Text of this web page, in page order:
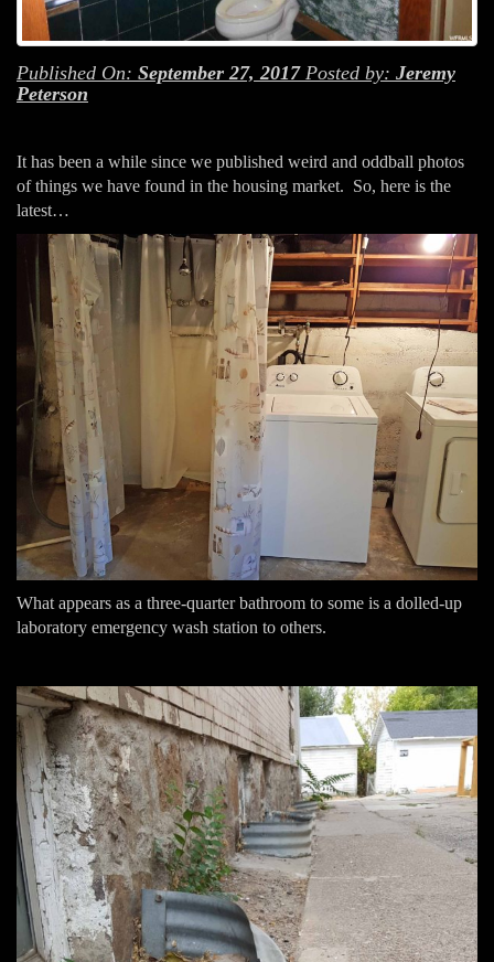
Published On: September 27, 2017Posted by: Jeremy
Peterson
It has been a while since we published weird and oddball photos
of things we have found in the housing market. So, here is the
latest…
What appears as a three-quarter bathroom to some is a dolled-up
laboratory emergency wash station to others.